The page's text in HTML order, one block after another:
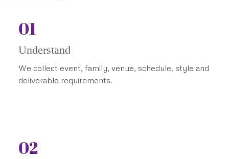
01
Understand
We collect event, family, venue, schedule, style and
deliverable requirements.
02